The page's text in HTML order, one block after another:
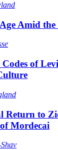
Amid
of
Return to
Mordecai